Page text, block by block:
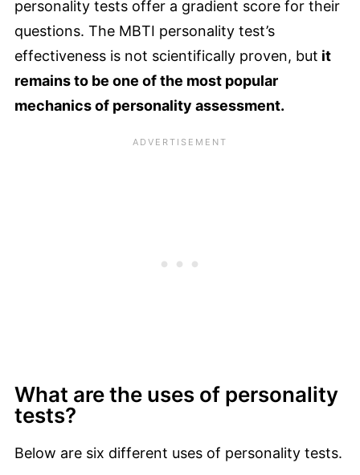
personality tests offer a gradient score for their
questions. The MBTI personality test’s
effectiveness is not scientifically proven, but it
remains to be one of the most popular
mechanics of personality assessment.
What are the uses of personality
tests?
Below are six different uses of personality tests.